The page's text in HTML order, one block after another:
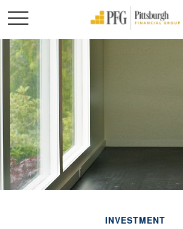
INVESTMENT